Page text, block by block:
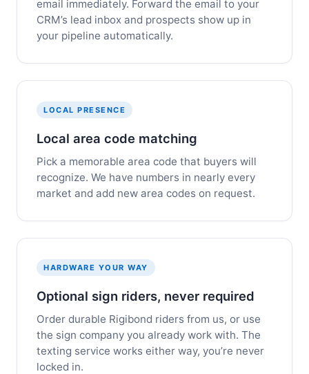
email immediately. Forward the email to your
CRM’s lead inbox and prospects show up in
your pipeline automatically.
LOCAL PRESENCE
Local area code matching
Pick a memorable area code that buyers will
recognize. We have numbers in nearly every
market and add new area codes on request.
HARDWARE YOUR WAY
Optional sign riders, never required
Order durable Rigibond riders from us, or use
the sign company you already work with. The
texting service works either way, you’re never
locked in.